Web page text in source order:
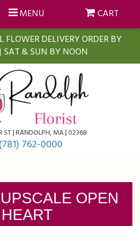
DELIVERY ORDER BY
SAT & SUN BY NOON
MENU CART
ST | RANDOLPH, MA | 02368
(781) 762-0000
OPEN
HEART